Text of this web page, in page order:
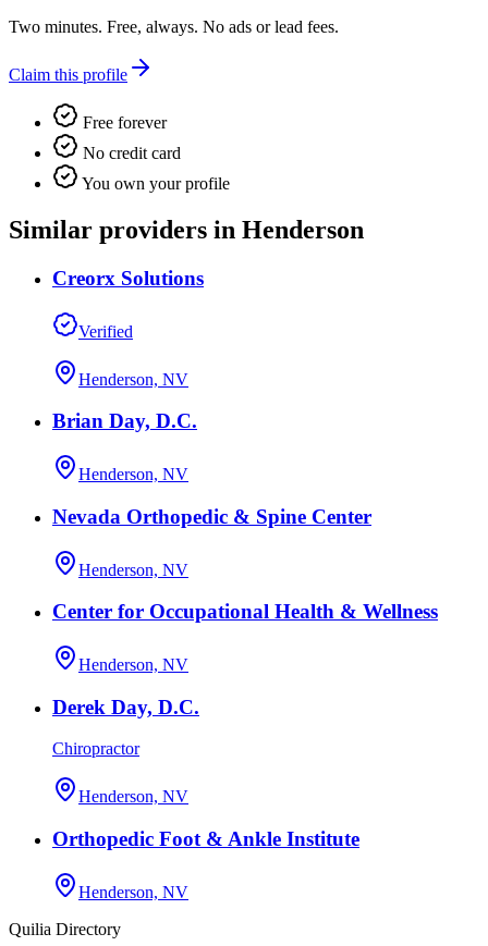
Two minutes. Free, always. No ads or lead fees.
Claim this profile
Free forever
No credit card
You own your profile
Similar providers in Henderson
Creorx Solutions
Verified
Henderson, NV
Brian Day, D.C.
Henderson, NV
Nevada Orthopedic & Spine Center
Henderson, NV
Center for Occupational Health & Wellness
Henderson, NV
Derek Day, D.C.
Chiropractor
Henderson, NV
Orthopedic Foot & Ankle Institute
Henderson, NV
Quilia Directory